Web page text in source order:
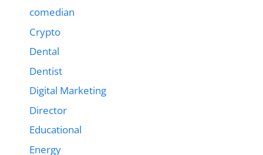
comedian
Crypto
Dental
Dentist
Digital Marketing
Director
Educational
Energy